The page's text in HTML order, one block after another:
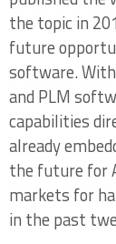
Software
2.2.1 AM-
Tools in
2.2.2
Design
2.2.3
the topic in
future
software. With
and PLM
capabilities
already
the future for
markets for
in the past